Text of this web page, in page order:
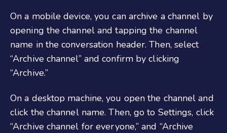
On a mobile device, you can archive a channel by
opening the channel and tapping the channel
name in the conversation header. Then, select
“Archive channel” and confirm by clicking
“Archive.”
On a desktop machine, you open the channel and
click the channel name. Then, go to Settings, click
“Archive channel for everyone,” and “Archive